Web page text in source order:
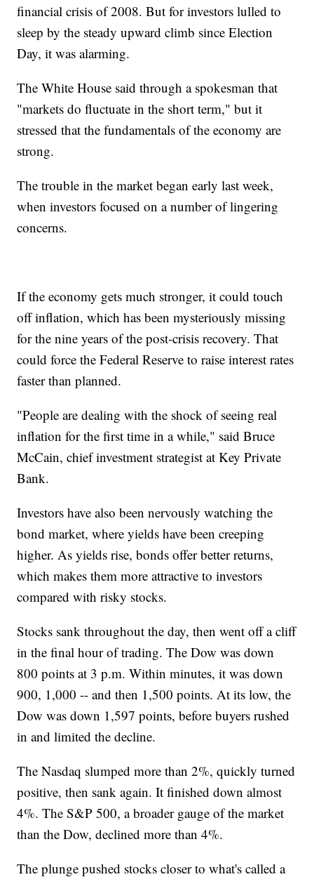
financial crisis of 2008. But for investors lulled to
sleep by the steady upward climb since Election
Day, it was alarming.
The White House said through a spokesman that
"markets do fluctuate in the short term," but it
stressed that the fundamentals of the economy are
strong.
The trouble in the market began early last week,
when investors focused on a number of lingering
concerns.
If the economy gets much stronger, it could touch
off inflation, which has been mysteriously missing
for the nine years of the post-crisis recovery. That
could force the Federal Reserve to raise interest rates
faster than planned.
"People are dealing with the shock of seeing real
inflation for the first time in a while," said Bruce
McCain, chief investment strategist at Key Private
Bank.
Investors have also been nervously watching the
bond market, where yields have been creeping
higher. As yields rise, bonds offer better returns,
which makes them more attractive to investors
compared with risky stocks.
Stocks sank throughout the day, then went off a cliff
in the final hour of trading. The Dow was down
800 points at 3 p.m. Within minutes, it was down
900, 1,000 -- and then 1,500 points. At its low, the
Dow was down 1,597 points, before buyers rushed
in and limited the decline.
The Nasdaq slumped more than 2%, quickly turned
positive, then sank again. It finished down almost
4%. The S&P 500, a broader gauge of the market
than the Dow, declined more than 4%.
The plunge pushed stocks closer to what's called a